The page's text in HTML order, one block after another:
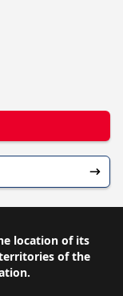
location of its
of the